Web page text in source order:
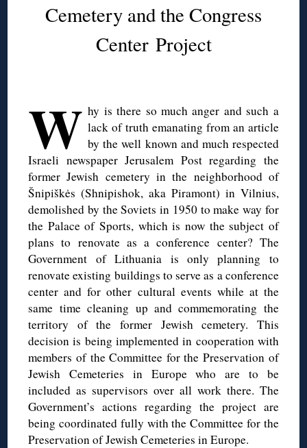
Cemetery and the Congress
Center Project
W hy is there so much anger and such a
lack of truth emanating from an article
by the well known and much respected
Israeli newspaper Jerusalem Post regarding the
former Jewish cemetery in the neighborhood of
Šnipiškės (Shnipishok, aka Piramont) in Vilnius,
demolished by the Soviets in 1950 to make way for
the Palace of Sports, which is now the subject of
plans to renovate as a conference center? The
Government of Lithuania is only planning to
renovate existing buildings to serve as a conference
center and for other cultural events while at the
same time cleaning up and commemorating the
territory of the former Jewish cemetery. This
decision is being implemented in cooperation with
members of the Committee for the Preservation of
Jewish Cemeteries in Europe who are to be
included as supervisors over all work there. The
Government’s actions regarding the project are
being coordinated fully with the Committee for the
Preservation of Jewish Cemeteries in Europe.